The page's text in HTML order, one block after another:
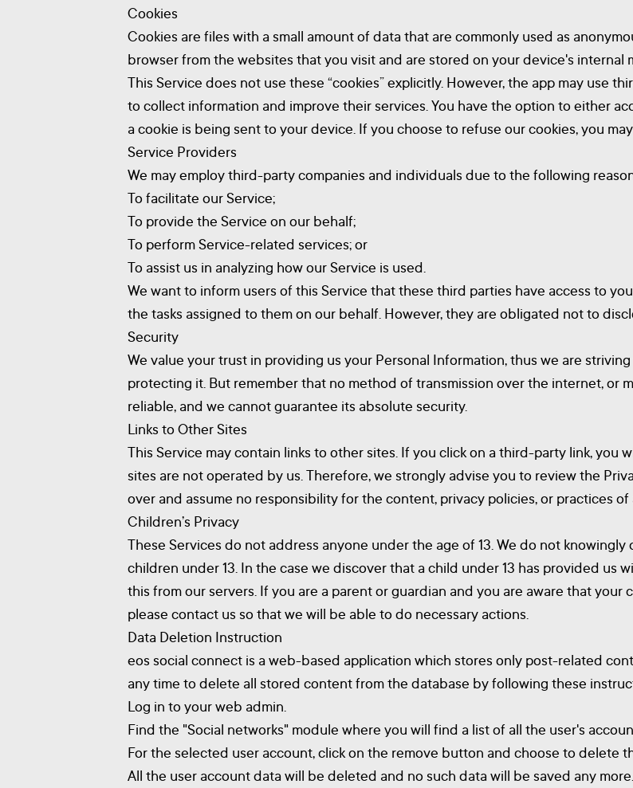
Cookies
Cookies are files with a small amount of data that are commonly used as
browser from the websites that you visit and are stored on your device's internal
This Service does not use these “cookies” explicitly. However, the app may use
to collect information and improve their services. You have the option to either
a cookie is being sent to your device. If you choose to refuse our cookies, you
Service Providers
We may employ third-party companies and individuals due to the following
To facilitate our Service;
To provide the Service on our behalf;
To perform Service-related services; or
To assist us in analyzing how our Service is used.
We want to inform users of this Service that these third parties have access to
the tasks assigned to them on our behalf. However, they are obligated not to
Security
We value your trust in providing us your Personal Information, thus we are
protecting it. But remember that no method of transmission over the internet, or
reliable, and we cannot guarantee its absolute security.
Links to Other Sites
This Service may contain links to other sites. If you click on a third-party link,
sites are not operated by us. Therefore, we strongly advise you to review the
over and assume no responsibility for the content, privacy policies, or practices
Children’s Privacy
These Services do not address anyone under the age of 13. We do not
children under 13. In the case we discover that a child under 13 has provided us
this from our servers. If you are a parent or guardian and you are aware that
please contact us so that we will be able to do necessary actions.
Data Deletion Instruction
eos social connect is a web-based application which stores only post-related
any time to delete all stored content from the database by following these
Log in to your web admin.
Find the "Social networks" module where you will find a list of all the user's
For the selected user account, click on the remove button and choose to delete
All the user account data will be deleted and no such data will be saved any more.